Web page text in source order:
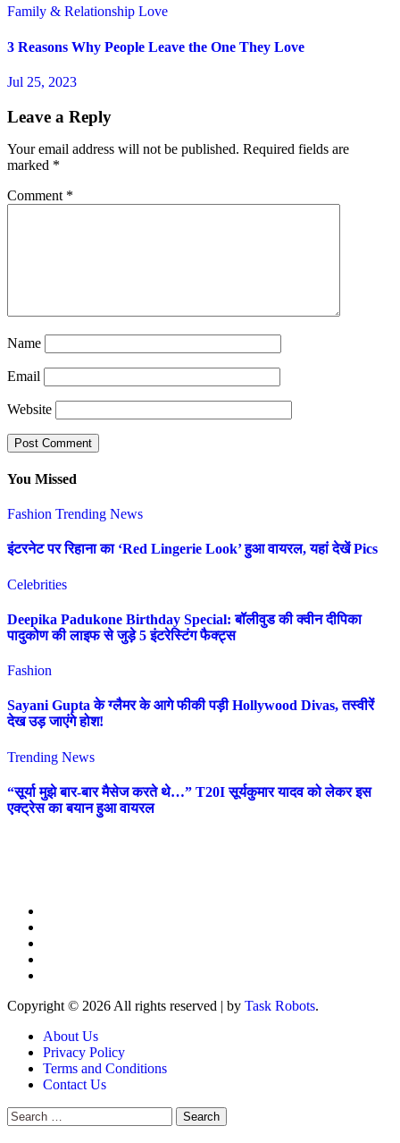
Family & Relationship Love
3 Reasons Why People Leave the One They Love
Jul 25, 2023
Leave a Reply
Your email address will not be published. Required fields are
marked *
Comment *
Name
Email
Website
You Missed
Fashion Trending News
इंटरनेट पर रिहाना का ‘Red Lingerie Look’ हुआ वायरल, यहां देखें Pics
Celebrities
Deepika Padukone Birthday Special: बॉलीवुड की क्वीन दीपिका
पादुकोण की लाइफ से जुड़े 5 इंटरेस्टिंग फैक्ट्स
Fashion
Sayani Gupta के ग्लैमर के आगे फीकी पड़ी Hollywood Divas, तस्वीरें
देख उड़ जाएंगे होश!
Trending News
“सूर्या मुझे बार-बार मैसेज करते थे…” T20I सूर्यकुमार यादव को लेकर इस
एक्ट्रेस का बयान हुआ वायरल
Copyright © 2026 All rights reserved | by Task Robots.
About Us
Privacy Policy
Terms and Conditions
Contact Us
Search
for: